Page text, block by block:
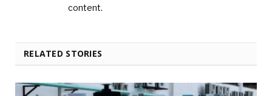
content.
RELATED STORIES